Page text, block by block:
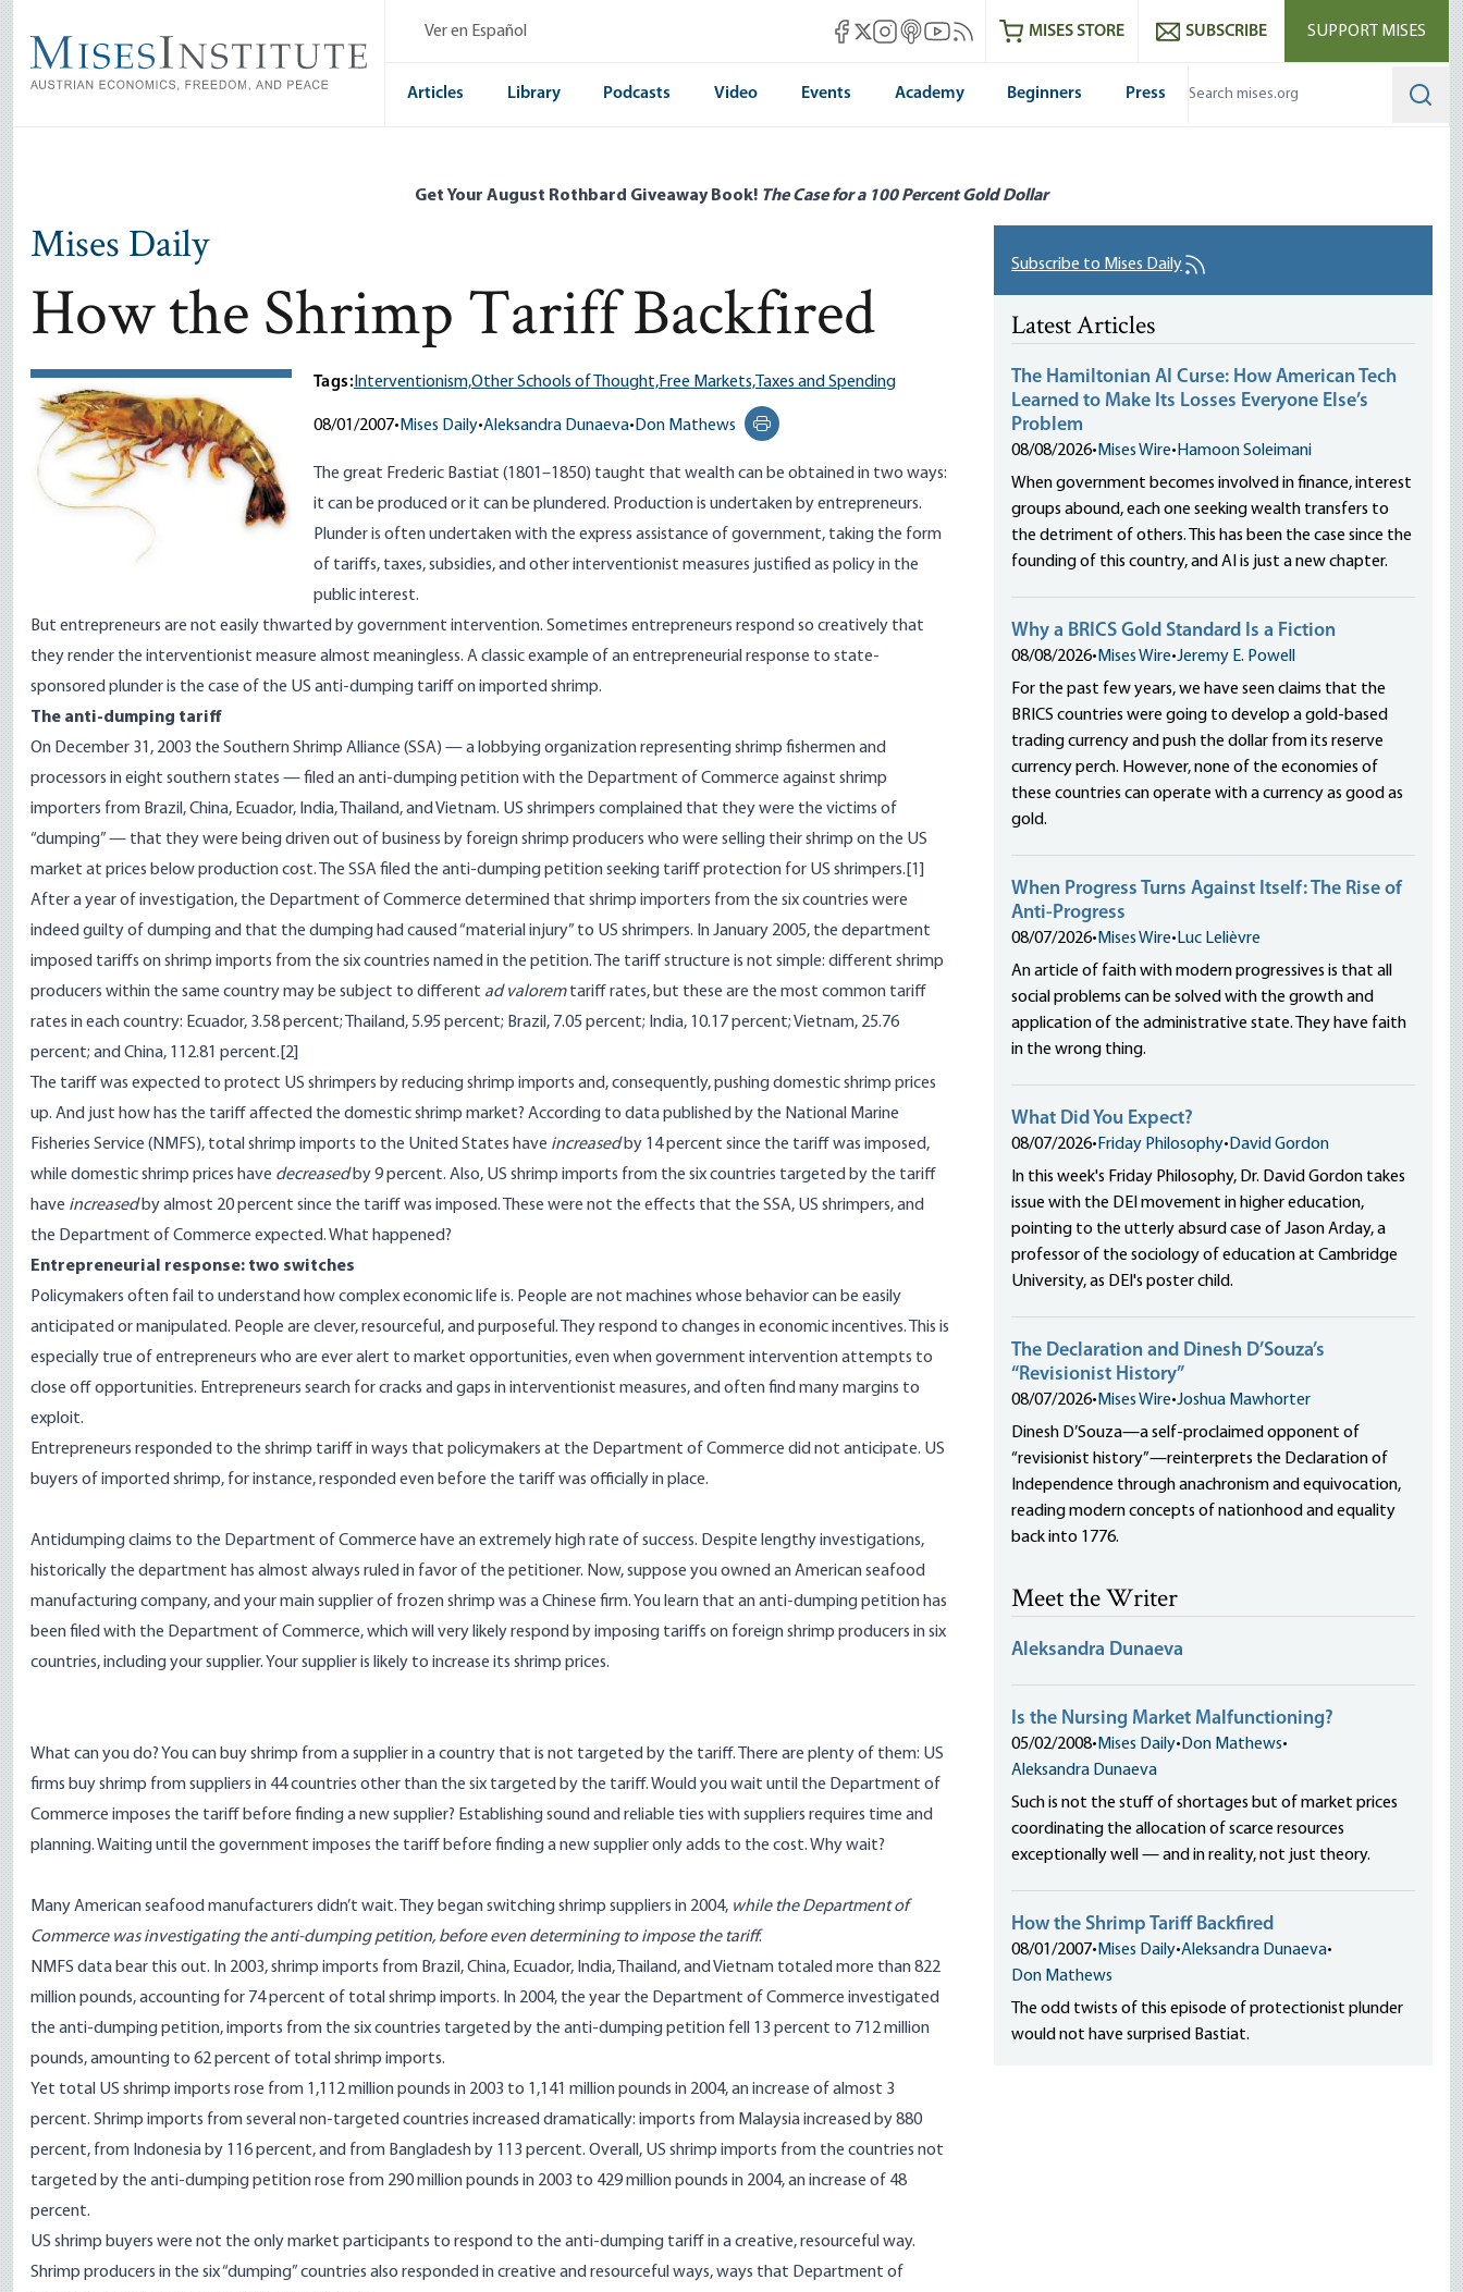
main
content
Ver en Español Mises Facebook
Mises X
Mises Instagram
Mises itunes
Mises Youtube
Mises RSS feedMISES STORE SUBSCRIBE SUPPORT MISES
Articles Library Podcasts Video Events Academy Beginners Press
Get Your August Rothbard Giveaway Book! The Case for a 100 Percent Gold Dollar
Mises Daily
How the Shrimp Tariff Backfired
Tags: Interventionism,Other Schools of Thought,Free Markets, Taxes and Spending
08/01/2007• Mises Daily•Aleksandra Dunaeva• Don Mathews
Print this page
The great Frederic Bastiat (1801–1850) taught that wealth can be obtained in two ways:
it can be produced or it can be plundered. Production is undertaken by entrepreneurs.
Plunder is often undertaken with the express assistance of government, taking the form
of tariffs, taxes, subsidies, and other interventionist measures justified as policy in the
public interest.
But entrepreneurs are not easily thwarted by government intervention. Sometimes entrepreneurs respond so creatively that
they render the interventionist measure almost meaningless. A classic example of an entrepreneurial response to state-
sponsored plunder is the case of the US anti-dumping tariff on imported shrimp.
The anti-dumping tariff
On December 31, 2003 the Southern Shrimp Alliance (SSA) — a lobbying organization representing shrimp fishermen and
processors in eight southern states — filed an anti-dumping petition with the Department of Commerce against shrimp
importers from Brazil, China, Ecuador, India, Thailand, and Vietnam. US shrimpers complained that they were the victims of
“dumping” — that they were being driven out of business by foreign shrimp producers who were selling their shrimp on the US
market at prices below production cost. The SSA filed the anti-dumping petition seeking tariff protection for US shrimpers. [1]
After a year of investigation, the Department of Commerce determined that shrimp importers from the six countries were
indeed guilty of dumping and that the dumping had caused “material injury” to US shrimpers. In January 2005, the department
imposed tariffs on shrimp imports from the six countries named in the petition. The tariff structure is not simple: different shrimp
producers within the same country may be subject to different ad valoremtariff rates, but these are the most common tariff
rates in each country: Ecuador, 3.58 percent; Thailand, 5.95 percent; Brazil, 7.05 percent; India, 10.17 percent; Vietnam, 25.76
percent; and China, 112.81 percent. [2]
The tariff was expected to protect US shrimpers by reducing shrimp imports and, consequently, pushing domestic shrimp prices
up. And just how has the tariff affected the domestic shrimp market? According to data published by the National Marine
Fisheries Service (NMFS), total shrimp imports to the United States have increasedby 14 percent since the tariff was imposed,
while domestic shrimp prices have decreasedby 9 percent. Also, US shrimp imports from the six countries targeted by the tariff
have increasedby almost 20 percent since the tariff was imposed. These were not the effects that the SSA, US shrimpers, and
the Department of Commerce expected. What happened?
Entrepreneurial response: two switches
Policymakers often fail to understand how complex economic life is. People are not machines whose behavior can be easily
anticipated or manipulated. People are clever, resourceful, and purposeful. They respond to changes in economic incentives. This is
especially true of entrepreneurs who are ever alert to market opportunities, even when government intervention attempts to
close off opportunities. Entrepreneurs search for cracks and gaps in interventionist measures, and often find many margins to
exploit.
Entrepreneurs responded to the shrimp tariff in ways that policymakers at the Department of Commerce did not anticipate. US
buyers of imported shrimp, for instance, responded even before the tariff was officially in place.
Antidumping claims to the Department of Commerce have an extremely high rate of success. Despite lengthy investigations,
historically the department has almost always ruled in favor of the petitioner. Now, suppose you owned an American seafood
manufacturing company, and your main supplier of frozen shrimp was a Chinese firm. You learn that an anti-dumping petition has
been filed with the Department of Commerce, which will very likely respond by imposing tariffs on foreign shrimp producers in six
countries, including your supplier. Your supplier is likely to increase its shrimp prices.
What can you do? You can buy shrimp from a supplier in a country that is not targeted by the tariff. There are plenty of them: US
firms buy shrimp from suppliers in 44 countries other than the six targeted by the tariff. Would you wait until the Department of
Commerce imposes the tariff before finding a new supplier? Establishing sound and reliable ties with suppliers requires time and
planning. Waiting until the government imposes the tariff before finding a new supplier only adds to the cost. Why wait?
Many American seafood manufacturers didn’t wait. They began switching shrimp suppliers in 2004, while the Department of
Commerce was investigating the anti-dumping petition, before even determining to impose the tariff.
NMFS data bear this out. In 2003, shrimp imports from Brazil, China, Ecuador, India, Thailand, and Vietnam totaled more than 822
million pounds, accounting for 74 percent of total shrimp imports. In 2004, the year the Department of Commerce investigated
the anti-dumping petition, imports from the six countries targeted by the anti-dumping petition fell 13 percent to 712 million
pounds, amounting to 62 percent of total shrimp imports.
Yet total US shrimp imports rose from 1,112 million pounds in 2003 to 1,141 million pounds in 2004, an increase of almost 3
percent. Shrimp imports from several non-targeted countries increased dramatically: imports from Malaysia increased by 880
percent, from Indonesia by 116 percent, and from Bangladesh by 113 percent. Overall, US shrimp imports from the countries not
targeted by the anti-dumping petition rose from 290 million pounds in 2003 to 429 million pounds in 2004, an increase of 48
percent.
US shrimp buyers were not the only market participants to respond to the anti-dumping tariff in a creative, resourceful way.
Shrimp producers in the six “dumping” countries also responded in creative and resourceful ways, ways that Department of
Subscribe to Mises Daily
Latest Articles
The Hamiltonian AI Curse: How American Tech
Learned to Make Its Losses Everyone Else’s
Problem
08/08/2026• Mises Wire• Hamoon Soleimani
When government becomes involved in finance, interest
groups abound, each one seeking wealth transfers to
the detriment of others. This has been the case since the
founding of this country, and AI is just a new chapter.
Why a BRICS Gold Standard Is a Fiction
08/08/2026• Mises Wire•Jeremy E. Powell
For the past few years, we have seen claims that the
BRICS countries were going to develop a gold-based
trading currency and push the dollar from its reserve
currency perch. However, none of the economies of
these countries can operate with a currency as good as
gold.
When Progress Turns Against Itself: The Rise of
Anti-Progress
08/07/2026• Mises Wire• Luc Lelièvre
An article of faith with modern progressives is that all
social problems can be solved with the growth and
application of the administrative state. They have faith
in the wrong thing.
What Did You Expect?
08/07/2026• Friday Philosophy• David Gordon
In this week's Friday Philosophy, Dr. David Gordon takes
issue with the DEI movement in higher education,
pointing to the utterly absurd case of Jason Arday, a
professor of the sociology of education at Cambridge
University, as DEI's poster child.
The Declaration and Dinesh D’Souza’s
“Revisionist History”
08/07/2026• Mises Wire•Joshua Mawhorter
Dinesh D’Souza—a self-proclaimed opponent of
“revisionist history”—reinterprets the Declaration of
Independence through anachronism and equivocation,
reading modern concepts of nationhood and equality
back into 1776.
Meet the Writer
Aleksandra Dunaeva
Is the Nursing Market Malfunctioning?
05/02/2008• Mises Daily• Don Mathews•
Aleksandra Dunaeva
Such is not the stuff of shortages but of market prices
coordinating the allocation of scarce resources
exceptionally well — and in reality, not just theory.
How the Shrimp Tariff Backfired
08/01/2007• Mises Daily•Aleksandra Dunaeva•
Don Mathews
The odd twists of this episode of protectionist plunder
would not have surprised Bastiat.